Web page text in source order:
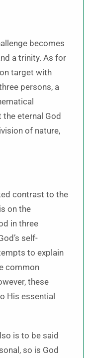
becomes
a trinity. As for
target with
persons, a
eternal God
of nature,
contrast to the
on the
in three
self-
to explain
common
these
His essential
is to be said
so is God